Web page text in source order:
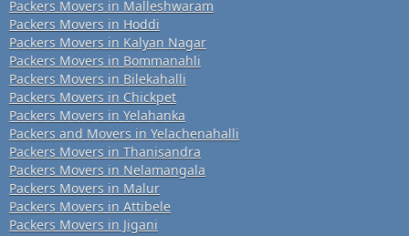
Packers Movers in Malleshwaram
Packers Movers in Hoddi
Packers Movers in Kalyan Nagar
Packers Movers in Bommanahli
Packers Movers in Bilekahalli
Packers Movers in Chickpet
Packers Movers in Yelahanka
Packers and Movers in Yelachenahalli
Packers Movers in Thanisandra
Packers Movers in Nelamangala
Packers Movers in Malur
Packers Movers in Attibele
Packers Movers in Jigani